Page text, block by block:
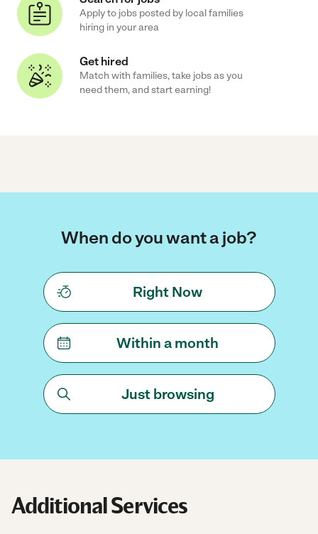
Apply to jobs posted by local families
hiring in your area
Get hired
Match with families, take jobs as you
need them, and start earning!
When do you want a job?
Right Now
Within a month
Just browsing
Additional Services